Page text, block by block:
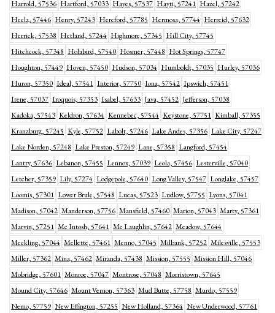
Harrold, 57536 Hartford, 57033 Hayes, 57537 Hayti, 57241 Hazel, 57242
Hecla, 57446 Henry, 57243 Hereford, 57785 Hermosa, 57744 Herreid, 57632
Herrick, 57538 Hetland, 57244 Highmore, 57345 Hill City, 57745
Hitchcock, 57348 Holabird, 57540 Hosmer, 57448 Hot Springs, 57747
Houghton, 57449 Hoven, 57450 Hudson, 57034 Humboldt, 57035 Hurley, 57036
Huron, 57350 Ideal, 57541 Interior, 57750 Iona, 57542 Ipswich, 57451
Irene, 57037 Iroquois, 57353 Isabel, 57633 Java, 57452 Jefferson, 57038
Kadoka, 57543 Keldron, 57634 Kennebec, 57544 Keystone, 57751 Kimball, 57355
Kranzburg, 57245 Kyle, 57752 Labolt, 57246 Lake Andes, 57356 Lake City, 57247
Lake Norden, 57248 Lake Preston, 57249 Lane, 57358 Langford, 57454
Lantry, 57636 Lebanon, 57455 Lennox, 57039 Leola, 57456 Lesterville, 57040
Letcher, 57359 Lily, 57274 Lodgepole, 57640 Long Valley, 57547 Longlake, 57457
Loomis, 57301 Lower Brule, 57548 Lucas, 57523 Ludlow, 57755 Lyons, 57041
Madison, 57042 Manderson, 57756 Mansfield, 57460 Marion, 57043 Marty, 57361
Marvin, 57251 Mc Intosh, 57641 Mc Laughlin, 57642 Meadow, 57644
Meckling, 57044 Mellette, 57461 Menno, 57045 Milbank, 57252 Milesville, 57553
Miller, 57362 Mina, 57462 Miranda, 57438 Mission, 57555 Mission Hill, 57046
Mobridge, 57601 Monroe, 57047 Montrose, 57048 Morristown, 57645
Mound City, 57646 Mount Vernon, 57363 Mud Butte, 57758 Murdo, 57559
Nemo, 57759 New Effington, 57255 New Holland, 57364 New Underwood, 57761